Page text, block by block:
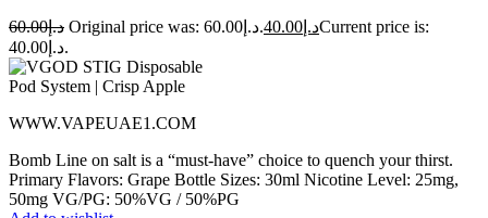
د.إ60.00 Original price was: د.إ60.00. د.إ 40.00
Current price is:
د.إ40.00.
WWW.VAPEUAE1.COM
Bomb Line on salt is a “must-have” choice to quench your thirst.
Primary Flavors: Grape Bottle Sizes: 30ml Nicotine Level: 25mg,
50mg VG/PG: 50%VG / 50%PG